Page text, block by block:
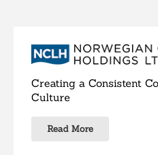
Creating a Consistent
Culture
Read More